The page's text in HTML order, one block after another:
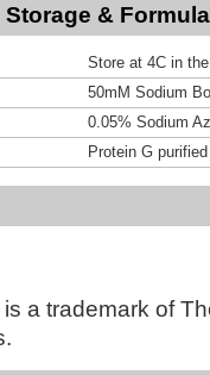
&
Store at 4C in the
50mM Sodium
0.05% Sodium
Protein G purified
a trademark of